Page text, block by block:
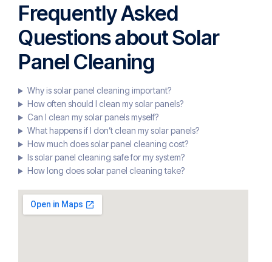
Frequently Asked
Questions about Solar
Panel Cleaning
Why is solar panel cleaning important?
How often should I clean my solar panels?
Can I clean my solar panels myself?
What happens if I don’t clean my solar panels?
How much does solar panel cleaning cost?
Is solar panel cleaning safe for my system?
How long does solar panel cleaning take?